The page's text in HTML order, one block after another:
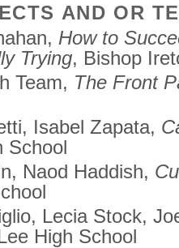
AND OR
How to
Trying, Bishop
Team, The Front
Isabel Zapata,
School
Naod Haddish,
Lecia Stock,
High School